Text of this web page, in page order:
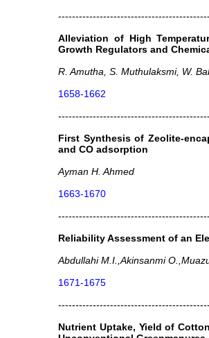
Alleviation of High
Growth Regulators and
R. Amutha, S. Muthulaksmi, W.
1658-1662
First Synthesis of Zeolite-
and CO adsorption
Ayman H. Ahmed
1663-1670
Reliability Assessment of an
Abdullahi M.I.,Akinsanmi
1671-1675
Nutrient Uptake, Yield of